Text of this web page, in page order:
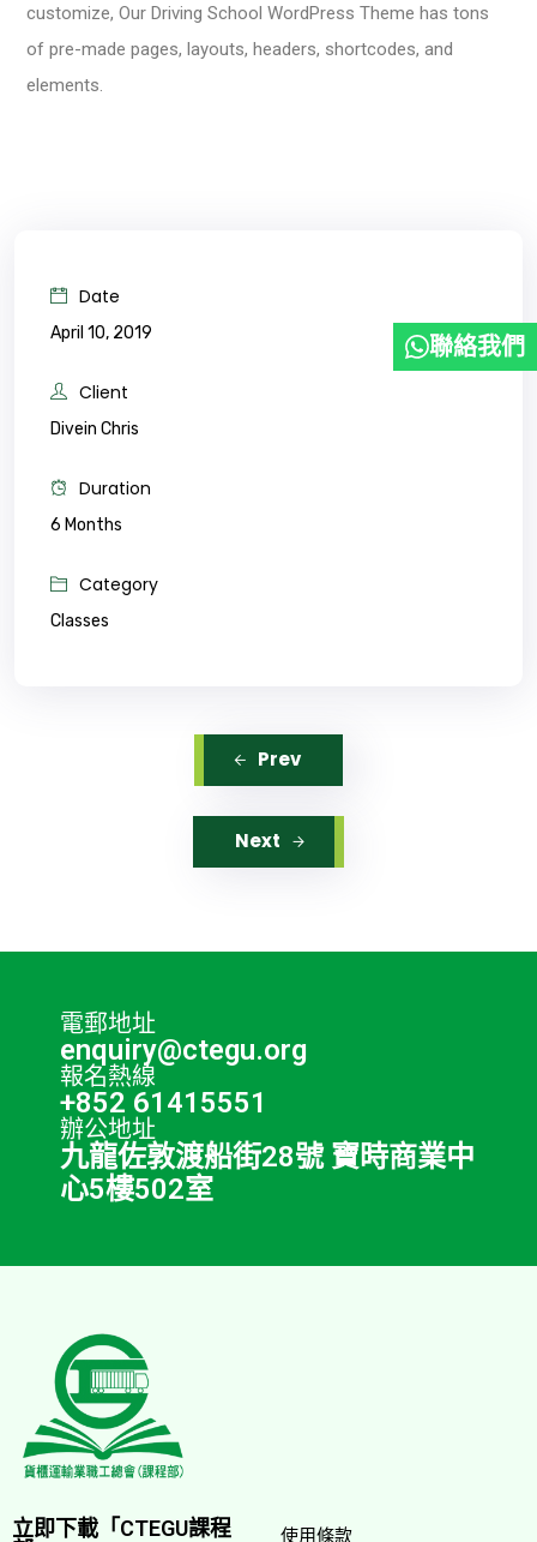
customize, Our Driving School WordPress Theme has tons
of pre-made pages, layouts, headers, shortcodes, and
elements.
Date
April 10, 2019
Client
Divein Chris
Duration
6 Months
Category
Classes
Prev
Next
聯絡我們
電郵地址
enquiry@ctegu.org
報名熱線
+852 61415551
辦公地址
九龍佐敦渡船街28號 寶時商業中
心5樓502室
立即下載「CTEGU課程
使用條款